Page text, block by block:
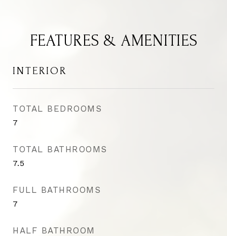
FEATURES & AMENITIES
INTERIOR
TOTAL BEDROOMS
7
TOTAL BATHROOMS
7.5
FULL BATHROOMS
7
HALF BATHROOM